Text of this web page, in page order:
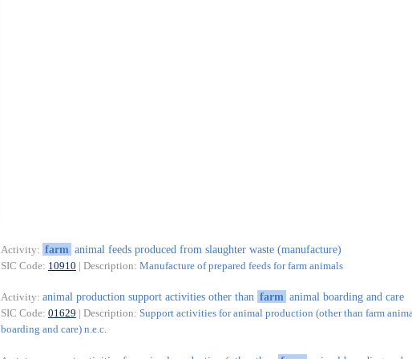
Activity: farm animal feeds produced from slaughter waste (manufacture)
SIC Code: 10910 | Description: Manufacture of prepared feeds for farm animals
Activity: animal production support activities other than farm animal boarding and care
SIC Code: 01629 | Description: Support activities for animal production (other than farm
boarding and care) n.e.c.